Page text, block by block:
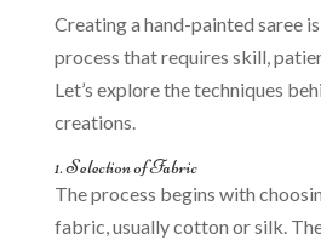
Creating a hand-painted saree
process that requires skill,
Let’s explore the techniques
creations.
1. Selection of Fabric
The process begins with
fabric, usually cotton or silk.